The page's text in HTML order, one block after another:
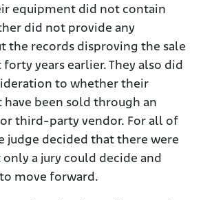
equipment did not contain
did not provide any
the records disproving the sale
years earlier. They also did
to whether their
been sold through an
third-party vendor. For all of
judge decided that there were
a jury could decide and
move forward.